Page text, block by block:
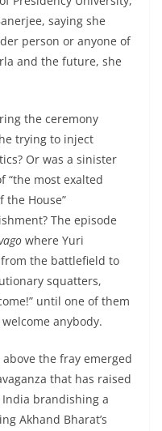
saying she
person or anyone of
and the future, she
the ceremony
trying to inject
Or was a sinister
“the most exalted
the House”
The episode
where Yuri
the battlefield to
squatters,
until one of them
anybody.
the fray emerged
that has raised
India brandishing a
Akhand Bharat’s